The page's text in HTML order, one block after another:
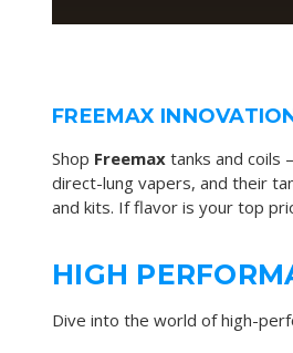
FREEMAX
Shop Freemax tanks and coils
direct-lung vapers, and their
and kits. If flavor is your top
HIGH
Dive into the world of high-